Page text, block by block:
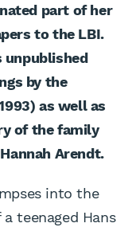
part of her
to the LBI.
unpublished
by the
as well as
of the family
Arendt.
into the
teenaged Hans